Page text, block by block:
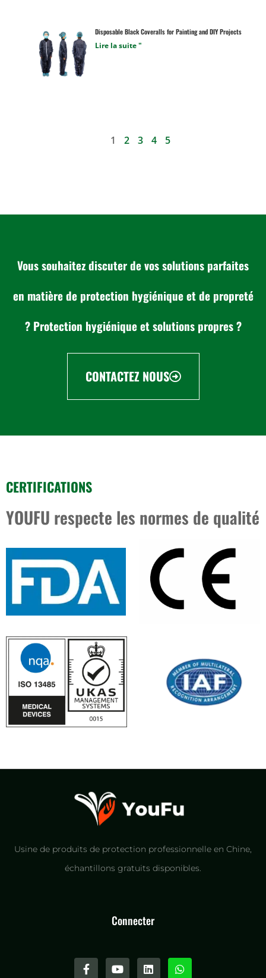
Disposable Black Coveralls for Painting and DIY Projects
Lire la suite "
1 2 3 4 5
Vous souhaitez discuter de vos solutions parfaites
en matière de protection hygiénique et de propreté
? Protection hygiénique et solutions propres ?
CONTACTEZ NOUS
CERTIFICATIONS
YOUFU respecte les normes de qualité
Usine de produits de protection professionnelle en Chine,
échantillons gratuits disponibles.
Connecter